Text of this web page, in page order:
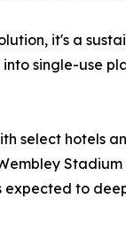
it's a
single-use
select hotels
to